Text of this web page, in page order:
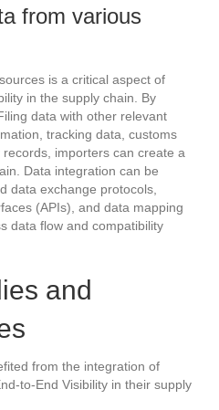
from various
is a critical aspect of
in the supply chain. By
data with other relevant
tracking data, customs
importers can create a
Data integration can be
data exchange protocols,
(APIs), and data mapping
data flow and compatibility
and
from the integration of
to-End Visibility in their supply